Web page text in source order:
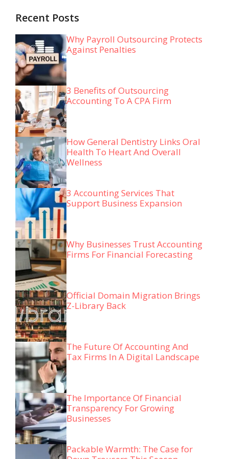
Recent Posts
Why Payroll Outsourcing Protects
Against Penalties
3 Benefits of Outsourcing
Accounting To A CPA Firm
How General Dentistry Links Oral
Health To Heart And Overall
Wellness
3 Accounting Services That
Support Business Expansion
Why Businesses Trust Accounting
Firms For Financial Forecasting
Official Domain Migration Brings
Z-Library Back
The Future Of Accounting And
Tax Firms In A Digital Landscape
The Importance Of Financial
Transparency For Growing
Businesses
Packable Warmth: The Case for